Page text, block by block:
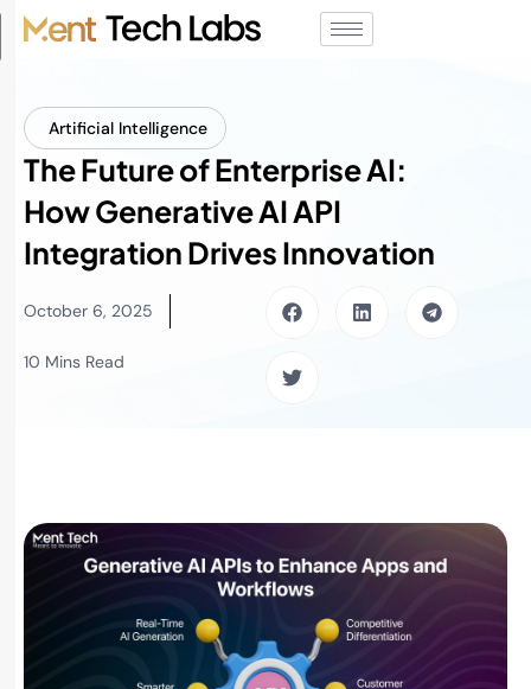
Artificial Intelligence
The Future of Enterprise AI:
How Generative AI API
Integration Drives Innovation
October 6, 2025
10 Mins Read